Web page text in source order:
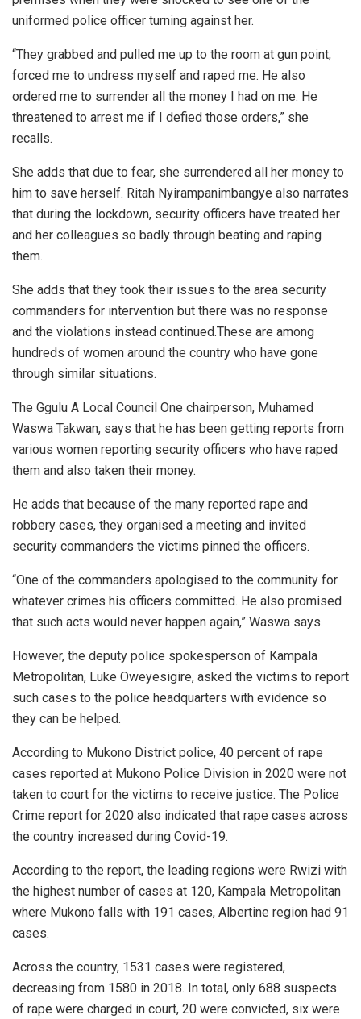
uniformed police officer turning against her.
“They grabbed and pulled me up to the room at gun point,
forced me to undress myself and raped me. He also
ordered me to surrender all the money I had on me. He
threatened to arrest me if I defied those orders,” she
recalls.
She adds that due to fear, she surrendered all her money to
him to save herself. Ritah Nyirampanimbangye also narrates
that during the lockdown, security officers have treated her
and her colleagues so badly through beating and raping
them.
She adds that they took their issues to the area security
commanders for intervention but there was no response
and the violations instead continued.These are among
hundreds of women around the country who have gone
through similar situations.
The Ggulu A Local Council One chairperson, Muhamed
Waswa Takwan, says that he has been getting reports from
various women reporting security officers who have raped
them and also taken their money.
He adds that because of the many reported rape and
robbery cases, they organised a meeting and invited
security commanders the victims pinned the officers.
“One of the commanders apologised to the community for
whatever crimes his officers committed. He also promised
that such acts would never happen again,” Waswa says.
However, the deputy police spokesperson of Kampala
Metropolitan, Luke Oweyesigire, asked the victims to report
such cases to the police headquarters with evidence so
they can be helped.
According to Mukono District police, 40 percent of rape
cases reported at Mukono Police Division in 2020 were not
taken to court for the victims to receive justice. The Police
Crime report for 2020 also indicated that rape cases across
the country increased during Covid-19.
According to the report, the leading regions were Rwizi with
the highest number of cases at 120, Kampala Metropolitan
where Mukono falls with 191 cases, Albertine region had 91
cases.
Across the country, 1531 cases were registered,
decreasing from 1580 in 2018. In total, only 688 suspects
of rape were charged in court, 20 were convicted, six were